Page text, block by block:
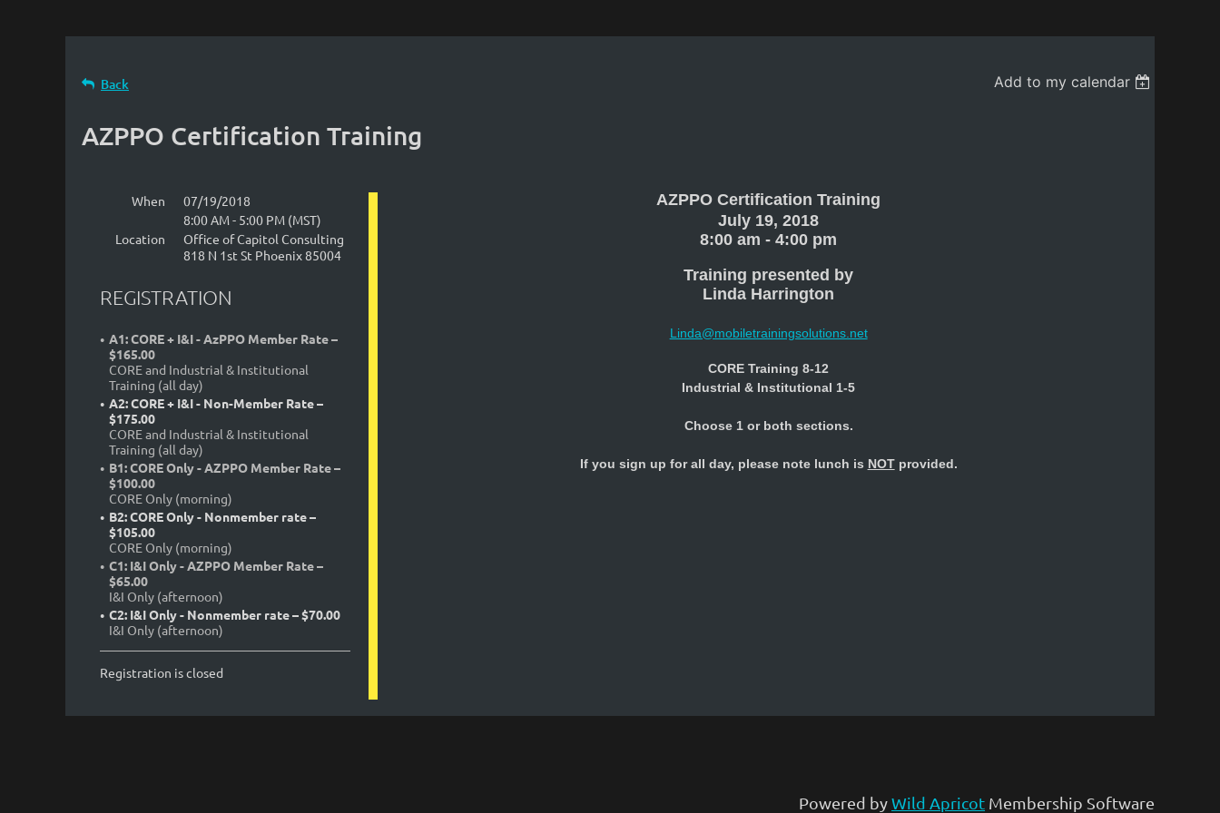
Back Add to my calendar
AZPPO Certification Training
When
07/19/2018
8:00 AM - 5:00 PM (MST)
Location
Office of Capitol Consulting
818 N 1st St Phoenix 85004
REGISTRATION
A1: CORE + I&I - AzPPO Member Rate –
$165.00
CORE and Industrial & Institutional
Training (all day)
A2: CORE + I&I - Non-Member Rate –
$175.00
CORE and Industrial & Institutional
Training (all day)
B1: CORE Only - AZPPO Member Rate –
$100.00
CORE Only (morning)
B2: CORE Only - Nonmember rate –
$105.00
CORE Only (morning)
C1: I&I Only - AZPPO Member Rate –
$65.00
I&I Only (afternoon)
C2: I&I Only - Nonmember rate – $70.00
I&I Only (afternoon)
Registration is closed
AZPPO Certification Training
July 19, 2018
8:00 am - 4:00 pm
Training presented by
Linda Harrington
Linda@mobiletrainingsolutions.net
CORE Training 8-12
Industrial & Institutional 1-5
Choose 1 or both sections.
If you sign up for all day, please note lunch is NOTprovided.
Powered byWild Apricot Membership Software